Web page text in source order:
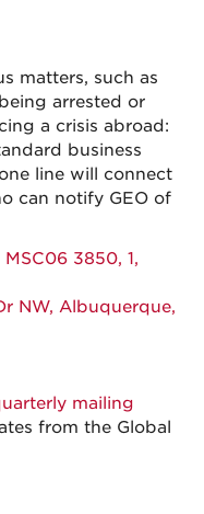
matters, such as
arrested or
a crisis abroad:
business
line will connect
can notify GEO of
3850, 1,
NW, Albuquerque,
mailing
from the Global